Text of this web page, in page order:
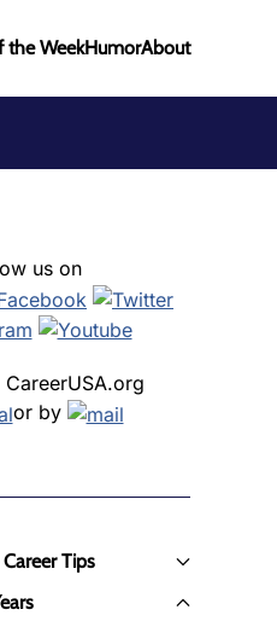
the WeekHumorAbout
us on
or by
Tips